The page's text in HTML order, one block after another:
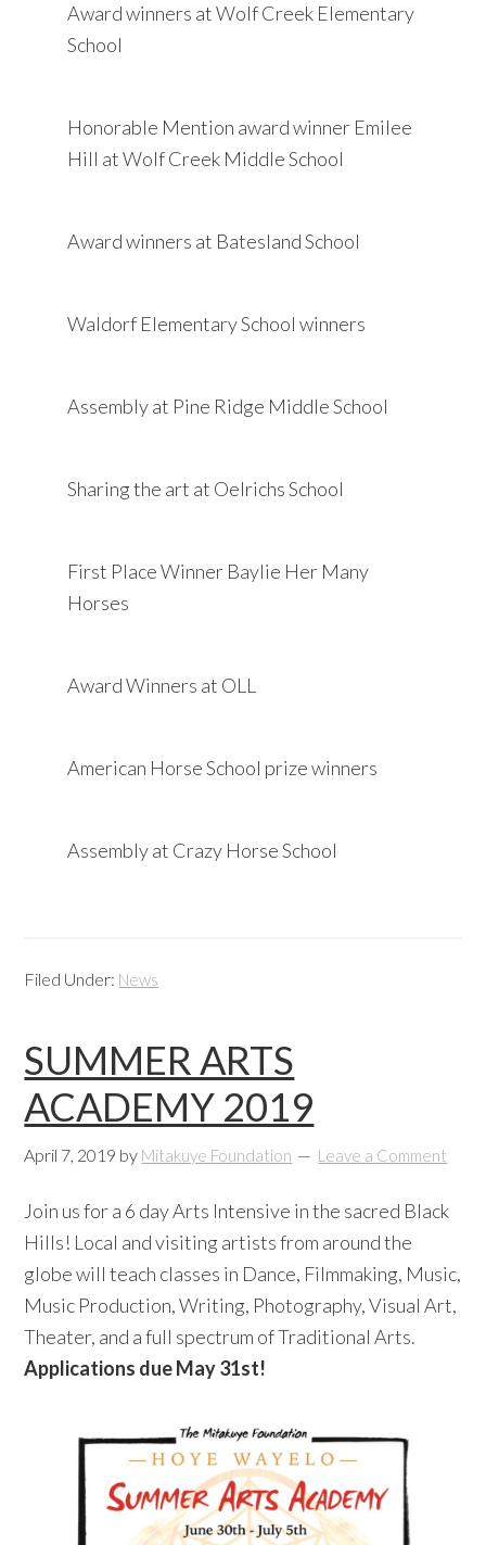
Award winners at Wolf Creek Elementary
School
Honorable Mention award winner Emilee
Hill at Wolf Creek Middle School
Award winners at Batesland School
Waldorf Elementary School winners
Assembly at Pine Ridge Middle School
Sharing the art at Oelrichs School
First Place Winner Baylie Her Many
Horses
Award Winners at OLL
American Horse School prize winners
Assembly at Crazy Horse School
Filed Under: News
SUMMER ARTS
ACADEMY 2019
April 7, 2019 by Mitakuye Foundation Leave a Comment
Join us for a 6 day Arts Intensive in the sacred Black
Hills! Local and visiting artists from around the
globe will teach classes in Dance, Filmmaking, Music,
Music Production, Writing, Photography, Visual Art,
Theater, and a full spectrum of Traditional Arts.
Applications due May 31st!